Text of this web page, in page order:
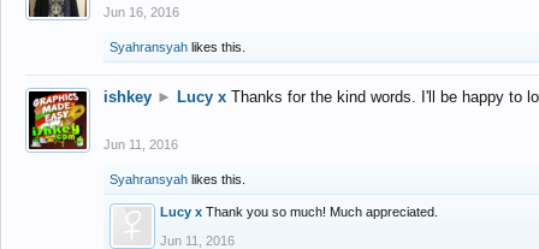
Jun 16, 2016
Syahransyah likes this.
ishkey ► Lucy x Thanks for the kind words. I'll be happy to
Jun 11, 2016
Syahransyah likes this.
Lucy x Thank you so much! Much appreciated.
Jun 11, 2016